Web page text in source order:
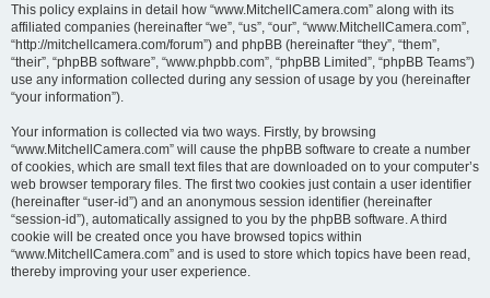
This policy explains in detail how “www.MitchellCamera.com” along with its
affiliated companies (hereinafter “we”, “us”, “our”, “www.MitchellCamera.com”,
“http://mitchellcamera.com/forum”) and phpBB (hereinafter “they”, “them”,
“their”, “phpBB software”, “www.phpbb.com”, “phpBB Limited”, “phpBB Teams”)
use any information collected during any session of usage by you (hereinafter
“your information”).
Your information is collected via two ways. Firstly, by browsing
“www.MitchellCamera.com” will cause the phpBB software to create a number
of cookies, which are small text files that are downloaded on to your computer’s
web browser temporary files. The first two cookies just contain a user identifier
(hereinafter “user-id”) and an anonymous session identifier (hereinafter
“session-id”), automatically assigned to you by the phpBB software. A third
cookie will be created once you have browsed topics within
“www.MitchellCamera.com” and is used to store which topics have been read,
thereby improving your user experience.